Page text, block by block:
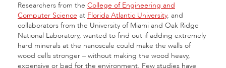
Researchers from the College of Engineering and
Computer Science at Florida Atlantic University, and
collaborators from the University of Miami and Oak Ridge
National Laboratory, wanted to find out if adding extremely
hard minerals at the nanoscale could make the walls of
wood cells stronger – without making the wood heavy,
expensive or bad for the environment. Few studies have